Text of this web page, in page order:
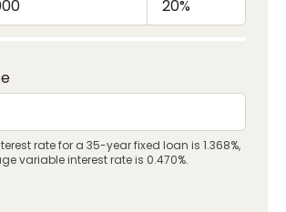
rate for a 35-year fixed loan is 1.368%,
variable interest rate is 0.470%.